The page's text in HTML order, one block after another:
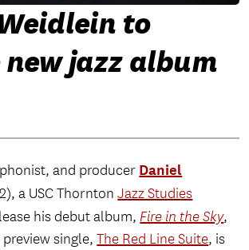
to
new jazz album
and producer Daniel
a USC ThorntonJazz Studies
his debut album, Fire in the Sky,
preview single,The Red Line Suite, is